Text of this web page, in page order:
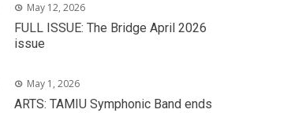
May 12, 2026
FULL ISSUE: The Bridge April 2026
issue
May 1, 2026
ARTS: TAMIU Symphonic Band ends